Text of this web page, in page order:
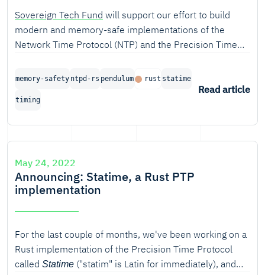
Sovereign Tech Fund will support our effort to build
modern and memory-safe implementations of the
Network Time Protocol (NTP) and the Precision Time
memory-safety ntpd-rs pendulum rust statime
timing
Read article
May 24, 2022
Announcing: Statime, a Rust PTP
implementation
For the last couple of months, we've been working on a
Rust implementation of the Precision Time Protocol
called Statime ("statim" is Latin for immediately), and